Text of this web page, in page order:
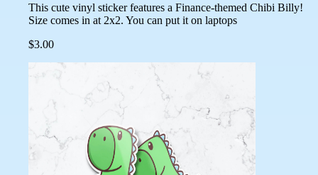
This cute vinyl sticker features a Finance-themed Chibi Billy!
Size comes in at 2x2. You can put it on laptops
$3.00